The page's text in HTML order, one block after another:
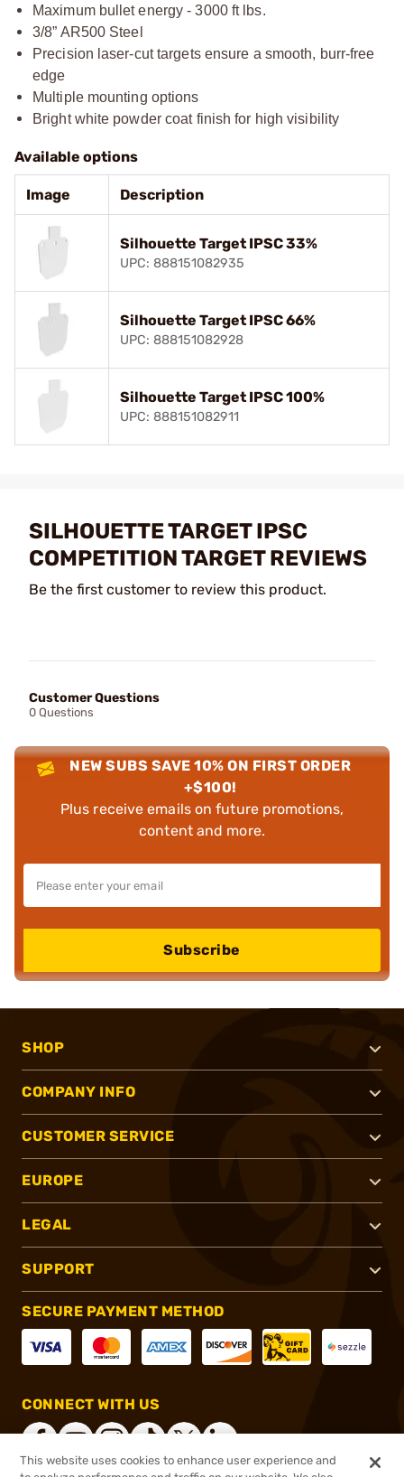
Maximum bullet energy - 3000 ft lbs.
3/8” AR500 Steel
Precision laser-cut targets ensure a smooth, burr-free
edge
Multiple mounting options
Bright white powder coat finish for high visibility
Available options
Image Description
Silhouette Target IPSC 33%
UPC: 888151082935
Silhouette Target IPSC 66%
UPC: 888151082928
Silhouette Target IPSC 100%
UPC: 888151082911
SILHOUETTE TARGET IPSC
COMPETITION TARGET REVIEWS
Be the first customer to review this product.
Customer Questions
0 Questions
NEW SUBS SAVE 10% ON FIRST ORDER
+$100!
Plus receive emails on future promotions,
content and more.
Subscribe
SHOP
COMPANY INFO
CUSTOMER SERVICE
EUROPE
LEGAL
SUPPORT
SECURE PAYMENT METHOD
CONNECT WITH US
This website uses cookies to enhance user experience and